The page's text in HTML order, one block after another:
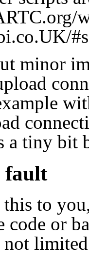
minor
a tiny bit
fault
to
code or
not